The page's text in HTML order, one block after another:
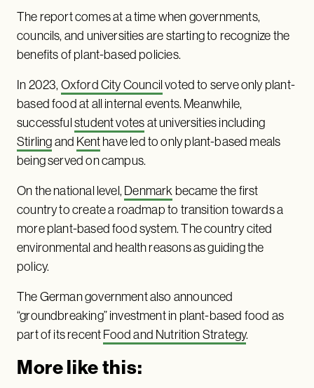
The report comes at a time when governments,
councils, and universities are starting to recognize the
benefits of plant-based policies.
In 2023,Oxford City Councilvoted to serve only plant-
based food at all internal events. Meanwhile,
successfulstudent votesat universities including
Stirlingand Kenthave led to only plant-based meals
being served on campus.
On the national level,Denmark became the first
country to create a roadmap to transition towards a
more plant-based food system. The country cited
environmental and health reasons as guiding the
policy.
The German government also announced
“groundbreaking” investment in plant-based food as
part of its recentFood and Nutrition Strategy.
More like this: